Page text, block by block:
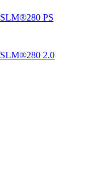
SLM®280 PS
SLM®280 2.0